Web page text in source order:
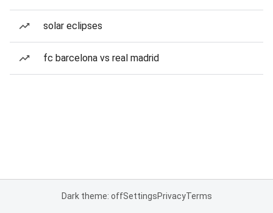
solar eclipses
fc barcelona vs real madrid
Dark theme: offSettingsPrivacyTerms